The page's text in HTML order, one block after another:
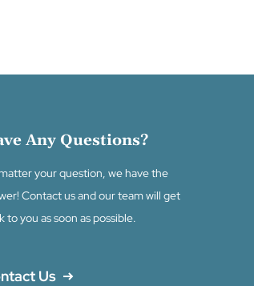
Any Questions?
your question, we have the
Contact us and our team will get
to you as soon as possible.
Us